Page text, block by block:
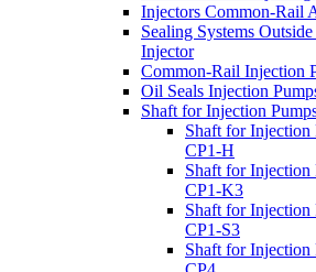
Injectors Common-Rail
Sealing Systems
Injector
Common-Rail Injection
Oil Seals Injection
Shaft for Injection
Shaft for Injection
CP1-H
Shaft for Injection
CP1-K3
Shaft for Injection
CP1-S3
Shaft for Injection